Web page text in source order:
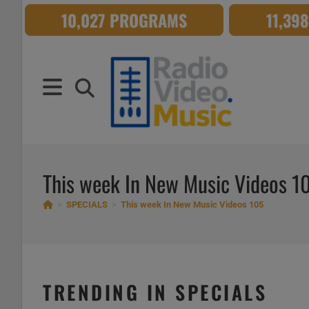
content
10,027 PROGRAMS
This week In New Music Videos
SPECIALS This week In New Music Videos 105
TRENDING IN SPECIALS